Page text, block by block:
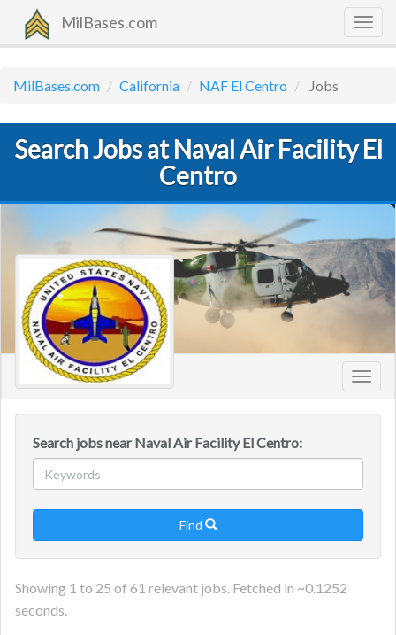
MilBases.com
MilBases.com California NAF El Centro Jobs
Search Jobs at Naval Air Facility El
Centro
Search jobs near Naval Air Facility El Centro:
Find 
Showing 1 to 25 of 61 relevant jobs. Fetched in ~0.1252
seconds.